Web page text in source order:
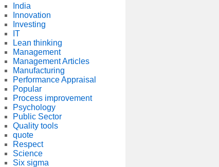
India
Innovation
Investing
IT
Lean thinking
Management
Management Articles
Manufacturing
Performance Appraisal
Popular
Process improvement
Psychology
Public Sector
Quality tools
quote
Respect
Science
Six sigma